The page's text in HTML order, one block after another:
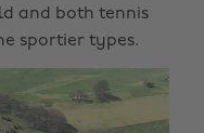
and both tennis
sportier types.